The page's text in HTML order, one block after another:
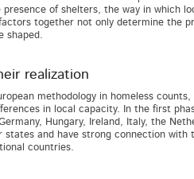
of shelters, the way in which
together not only determine the
shaped.
realization
methodology in homeless
in local capacity. In the first
Hungary, Ireland, Italy, the
and have strong connection
countries.